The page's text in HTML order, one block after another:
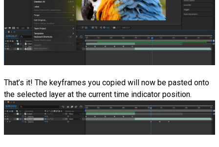
That’s it! The keyframes you copied will now be pasted onto
the selected layer at the current time indicator position.